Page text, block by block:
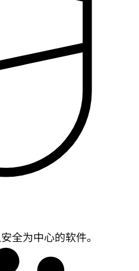
全为中心的软件。